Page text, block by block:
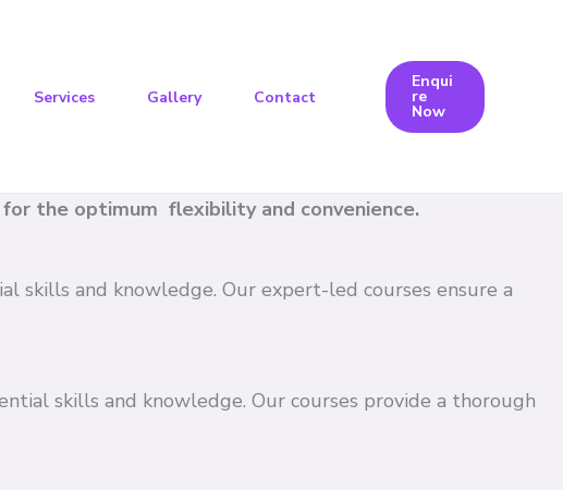
Services Gallery Contact
Enqui
re
Now
the optimum flexibility and convenience.
skills and knowledge. Our expert-led courses ensure a
skills and knowledge. Our courses provide a thorough